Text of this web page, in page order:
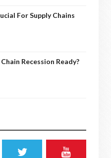
For Supply Chains
Recession Ready?